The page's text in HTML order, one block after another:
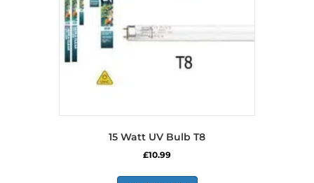
15 Watt UV Bulb T8
£10.99